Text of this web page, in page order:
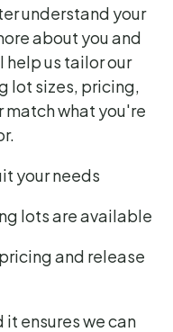
understand your
about you and
us tailor our
lot sizes, pricing,
what you're
your needs
lots are available
and release
ensures we can